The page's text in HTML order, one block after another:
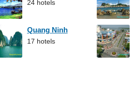
24 hotels
Quang Ninh
17 hotels